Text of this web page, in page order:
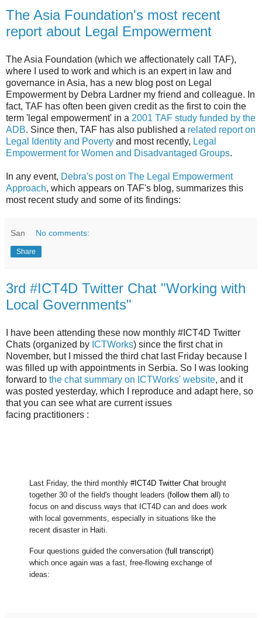
The Asia Foundation's most recent
report about Legal Empowerment
The Asia Foundation (which we affectionately call TAF),
where I used to work and which is an expert in law and
governance in Asia, has a new blog post on Legal
Empowerment by Debra Lardner my friend and colleague. In
fact, TAF has often been given credit as the first to coin the
term 'legal empowerment' in a 2001 TAF study funded by the
ADB. Since then, TAF has also published a related report on
Legal Identity and Poverty and most recently, Legal
Empowerment for Women and Disadvantaged Groups.
In any event, Debra's post on The Legal Empowerment
Approach, which appears on TAF's blog, summarizes this
most recent study and some of its findings:
San No comments:
Share
3rd #ICT4D Twitter Chat "Working with
Local Governments"
I have been attending these now monthly #ICT4D Twitter
Chats (organized by ICTWorks) since the first chat in
November, but I missed the third chat last Friday because I
was filled up with appointments in Serbia. So I was looking
forward to the chat summary on ICTWorks' website, and it
was posted yesterday, which I reproduce and adapt here, so
that you can see what are current issues
facing practitioners :
Last Friday, the third monthly #ICT4D Twitter Chat brought
together 30 of the field's thought leaders (follow them all ) to
focus on and discuss ways that ICT4D can and does work
with local governments, especially in situations like the
recent disaster in Haiti.
Four questions guided the conversation (full transcript)
which once again was a fast, free-flowing exchange of
ideas: